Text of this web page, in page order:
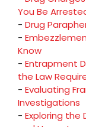
You Be
- Drug
-
Know
- Entrapment
the Law
- Evaluating
Investigations
- Exploring the